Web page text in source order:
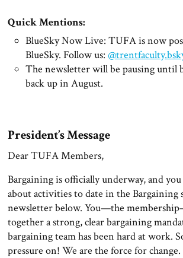
Quick Mentions:
BlueSky Now Live: TUFA is now
BlueSky. Follow us:
The newsletter will be pausing until
back up in August.
President’s Message
Dear TUFA Members,
Bargaining is officially underway, and
about activities to date in the Bargaining
newsletter below. You—the
together a strong, clear bargaining
bargaining team has been hard at work.
pressure on! We are the force for change.